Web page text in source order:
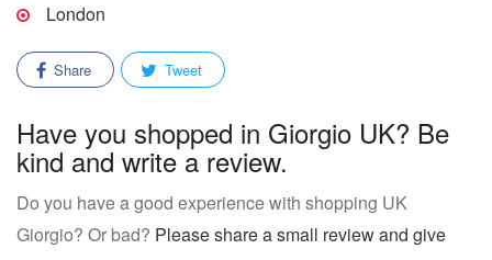
London
Share Tweet
Have you shopped in Giorgio UK? Be
kind and write a review.
Do you have a good experience with shopping UK
Giorgio? Or bad? Please share a small review and give